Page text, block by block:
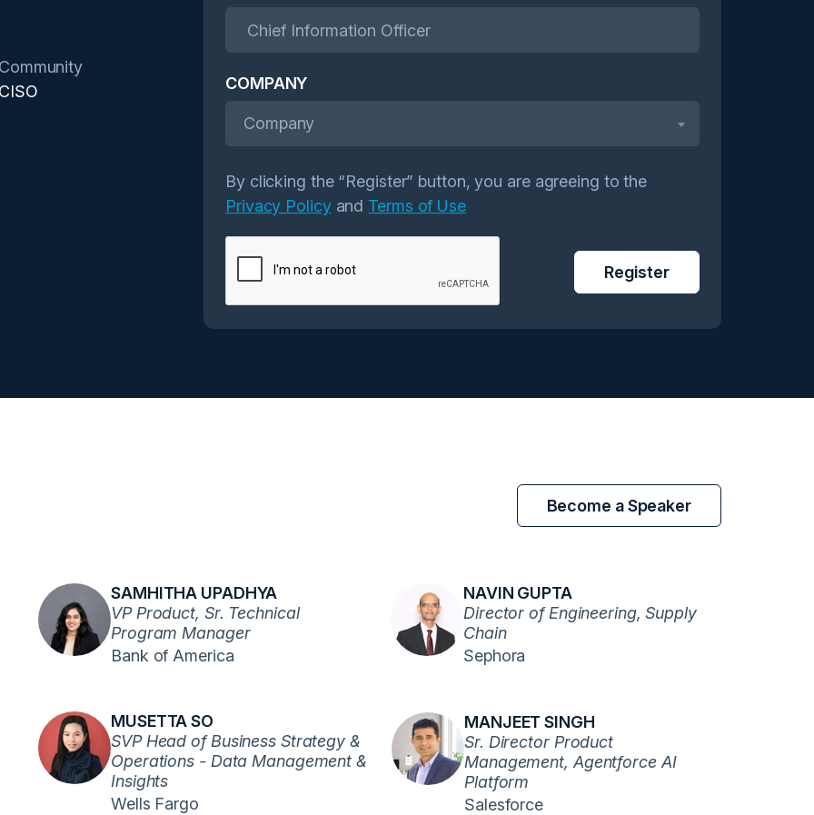
Community
CISO
COMPANY
Company
By clicking the “Register” button, you are agreeing to the
Privacy Policyand Terms of Use
Register
Become a Speaker
SAMHITHA UPADHYA
VP Product, Sr. Technical
Program Manager
Bank of America
NAVIN GUPTA
Director of Engineering, Supply
Chain
Sephora
MUSETTA SO
SVP Head of Business Strategy &
Operations - Data Management &
Insights
Wells Fargo
MANJEET SINGH
Sr. Director Product
Management, Agentforce AI
Platform
Salesforce